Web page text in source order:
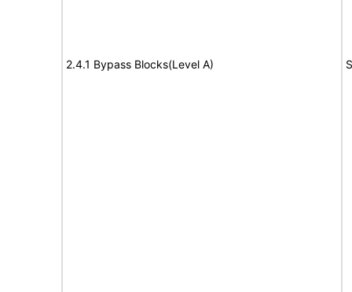
2.4.1 Bypass Blocks(Level A)